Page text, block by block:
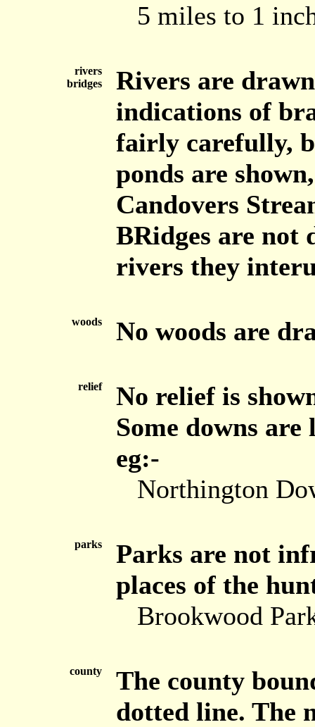
5 miles to 1
rivers
bridges
Rivers are
indications of
fairly carefully,
ponds are
Candovers
BRidges are not
rivers they
woods No woods are
relief
No relief is
Some downs
eg:-
Northington
parks
Parks are not
places of the
Brookwood
county
The county
dotted line. The